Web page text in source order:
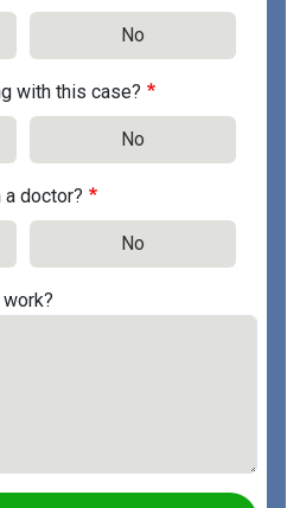
No
with this case?
No
doctor?
No